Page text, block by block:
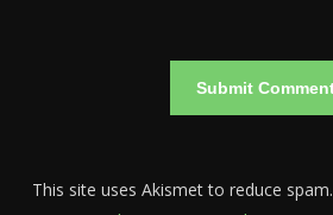
This site uses Akismet to reduce spam.